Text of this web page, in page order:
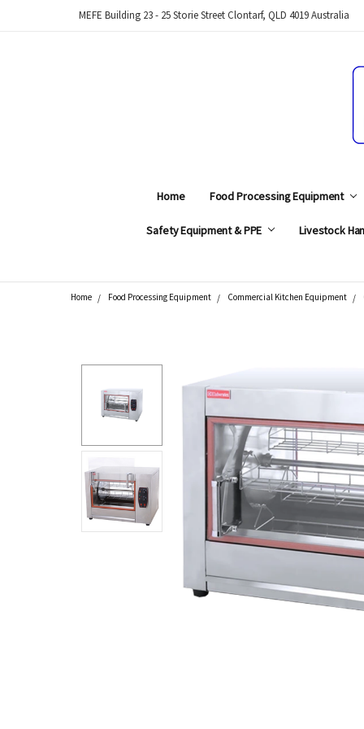
MEFE Building 23 - 25 Storie Street Clontarf, QLD 4019 Australia
Home Food Processing Equipment
Safety Equipment & PPE Livestock
Home Food Processing Equipment Commercial Kitchen Equipment